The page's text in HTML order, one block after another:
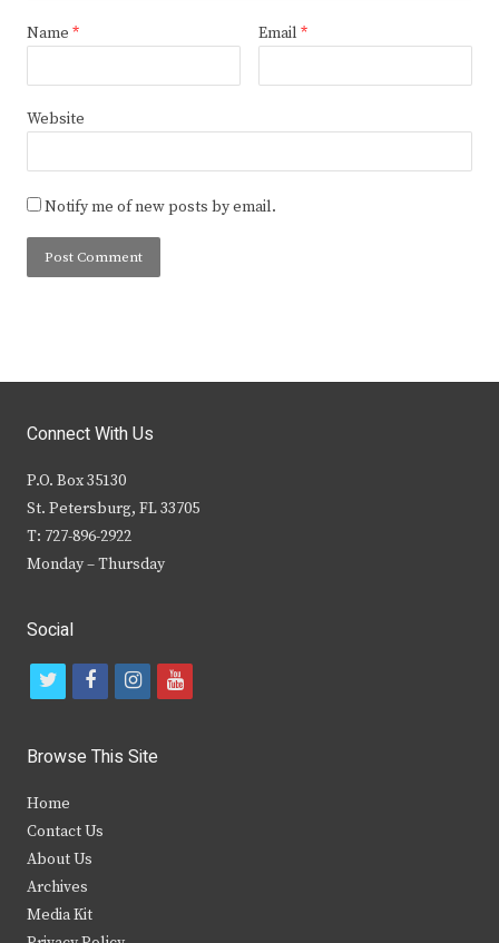
Name * Email *
Website
Notify me of new posts by email.
Connect With Us
P.O. Box 35130
St. Petersburg, FL 33705
T: 727-896-2922
Monday – Thursday
Social
t
i
t
e
r
f
c
b
i
s
y
Browse This Site
Home
Contact Us
About Us
Archives
Media Kit